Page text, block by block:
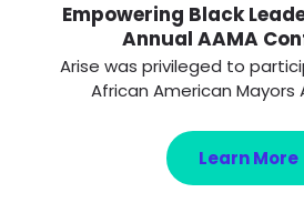
Empowering Black
Annual AAMA
Arise was privileged to
African American Mayors
Learn More